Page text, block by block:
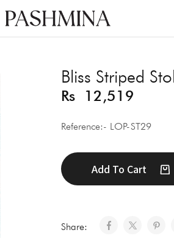
Bliss Striped
Rs12,519
Reference:- LOP-ST29
Add To Cart
Share: